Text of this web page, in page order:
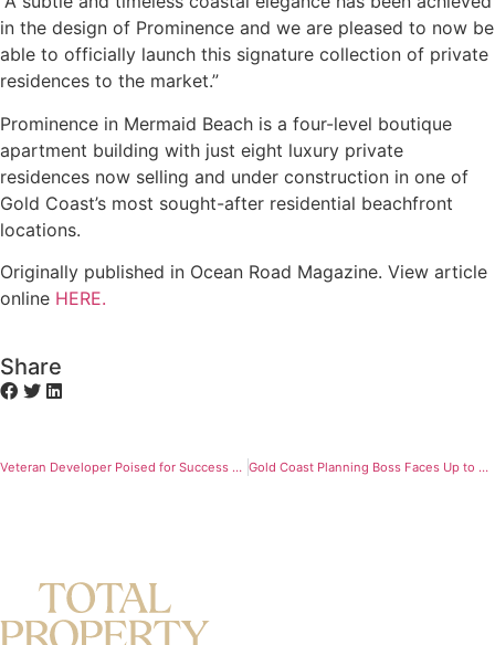
in the design of Prominence and we are pleased to now be
able to officially launch this signature collection of private
residences to the market.”
Prominence in Mermaid Beach is a four-level boutique
apartment building with just eight luxury private
residences now selling and under construction in one of
Gold Coast’s most sought-after residential beachfront
locations.
Originally published in Ocean Road Magazine. View article
online HERE.
Share
Veteran Developer Poised for Success with Two Six-Star Beachfront Luxury Residential Towers Gold Coast Planning Boss Faces Up to Herculean Task